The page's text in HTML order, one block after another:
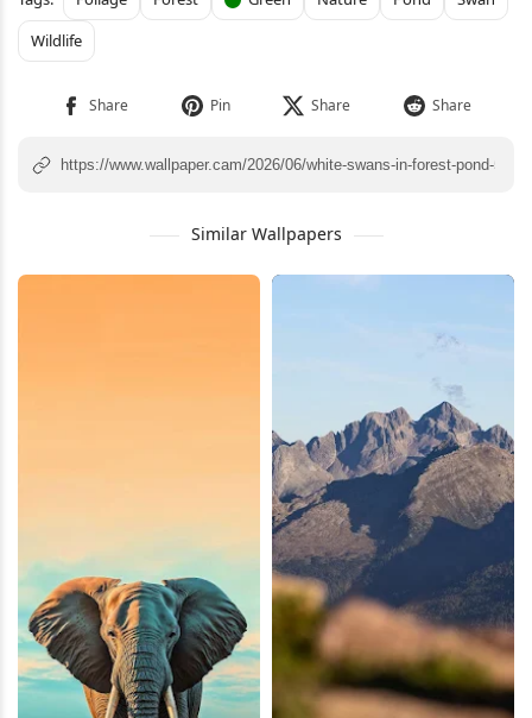
Wildlife
Similar Wallpapers